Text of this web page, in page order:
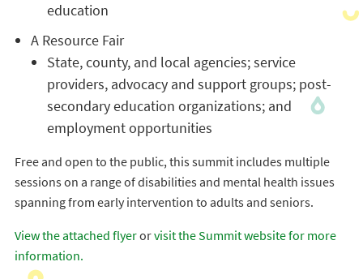
education
A Resource Fair
State, county, and local agencies; service
providers, advocacy and support groups; post-
secondary education organizations; and
employment opportunities
Free and open to the public, this summit includes multiple
sessions on a range of disabilities and mental health issues
spanning from early intervention to adults and seniors.
View the attached flyerorvisit the Summit website for more
information.